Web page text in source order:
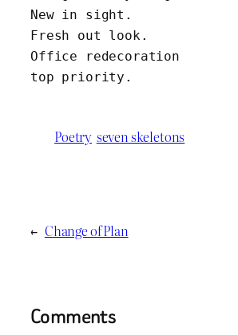
New in sight.
Fresh out look.
Office redecoration
top priority.
Poetry seven skeletons
← Change of Plan
Comments